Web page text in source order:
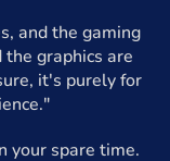
and the gaming
graphics are
it's purely for
your spare time.